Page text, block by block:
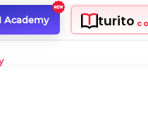
Academy turito